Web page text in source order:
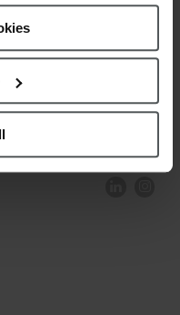
CLIENTS AREA
POLICY DATA PROTECTION
CONFORMITY